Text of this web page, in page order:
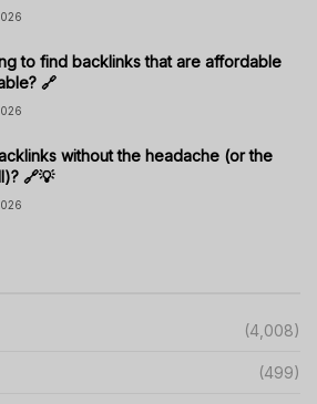
to find backlinks that are affordable
🔗
without the headache (or the
🔗💡
(4,008)
(499)